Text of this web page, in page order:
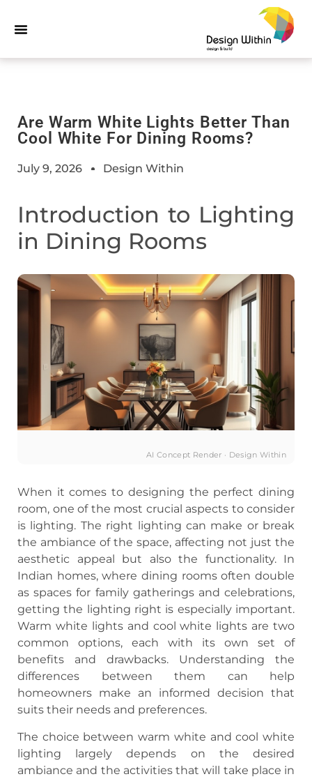
Are Warm White Lights Better Than
Cool White For Dining Rooms?
July 9, 2026 Design Within
Introduction to Lighting
in Dining Rooms
AI Concept Render · Design Within
When it comes to designing the perfect dining
room, one of the most crucial aspects to consider
is lighting. The right lighting can make or break
the ambiance of the space, affecting not just the
aesthetic appeal but also the functionality. In
Indian homes, where dining rooms often double
as spaces for family gatherings and celebrations,
getting the lighting right is especially important.
Warm white lights and cool white lights are two
common options, each with its own set of
benefits and drawbacks. Understanding the
differences between them can help
homeowners make an informed decision that
suits their needs and preferences.
The choice between warm white and cool white
lighting largely depends on the desired
ambiance and the activities that will take place in